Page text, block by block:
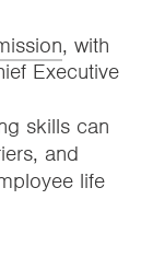
, with
Executive
skills can
and
life